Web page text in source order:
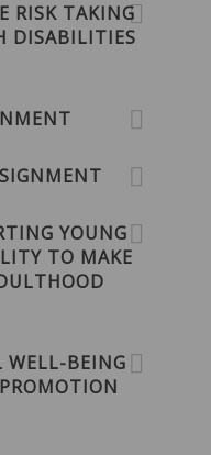
RISK TAKING
DISABILITIES
YOUNG
TO MAKE
WELL-BEING